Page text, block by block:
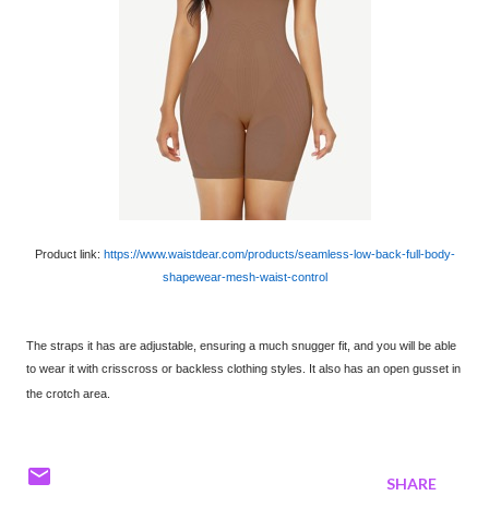
Product link: https://www.waistdear.com/products/seamless-low-back-full-body-
shapewear-mesh-waist-control
The straps it has are adjustable, ensuring a much snugger fit, and you will be able
to wear it with crisscross or backless clothing styles. It also has an open gusset in
the crotch area.
SHARE